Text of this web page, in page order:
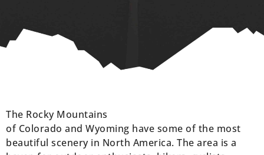
The Rocky Mountains
of Colorado and Wyoming have some of the most
beautiful scenery in North America. The area is a